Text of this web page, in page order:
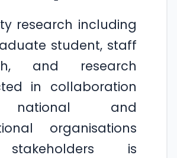
research including
student, staff
and research
in collaboration
and
organisations
is